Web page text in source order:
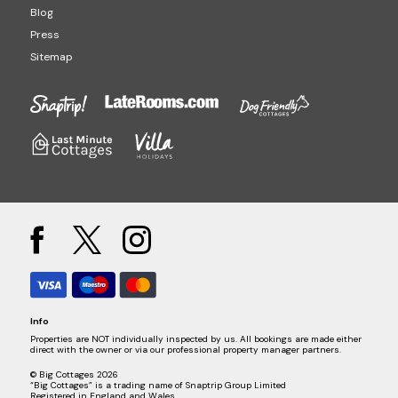
Blog
Press
Sitemap
Info
Properties are NOT individually inspected by us. All bookings are made either
direct with the owner or via our professional property manager partners.
© Big Cottages 2026
“Big Cottages” is a trading name of Snaptrip Group Limited